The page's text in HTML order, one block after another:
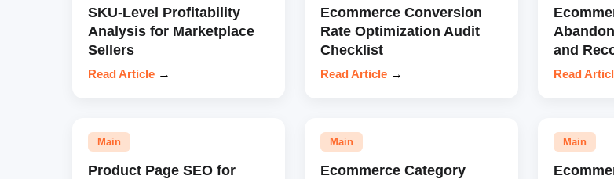
SKU-Level Profitability
Analysis for Marketplace
Sellers
Read Article →
Ecommerce Conversion
Rate Optimization Audit
Checklist
Read Article →
and
Read
Main
Product Page SEO for
Main
Ecommerce Category
Main